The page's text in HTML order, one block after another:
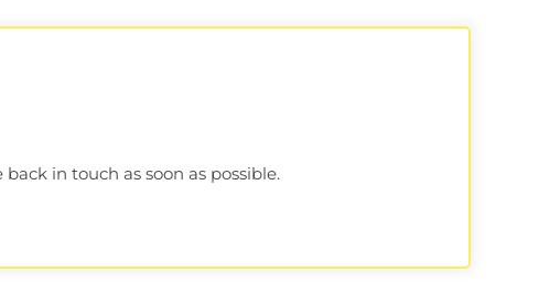
in touch as soon as possible.